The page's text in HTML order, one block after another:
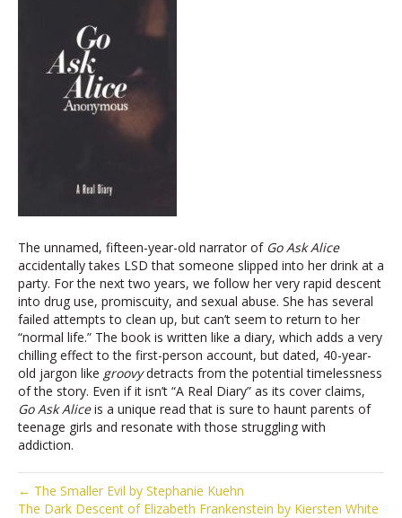
The unnamed, fifteen-year-old narrator of Go Ask Alice
accidentally takes LSD that someone slipped into her drink at a
party. For the next two years, we follow her very rapid descent
into drug use, promiscuity, and sexual abuse. She has several
failed attempts to clean up, but can’t seem to return to her
“normal life.” The book is written like a diary, which adds a very
chilling effect to the first-person account, but dated, 40-year-
old jargon like groovydetracts from the potential timelessness
of the story. Even if it isn’t “A Real Diary” as its cover claims,
Go Ask Aliceis a unique read that is sure to haunt parents of
teenage girls and resonate with those struggling with
addiction.
← The Smaller Evil by Stephanie Kuehn
The Dark Descent of Elizabeth Frankenstein by Kiersten White